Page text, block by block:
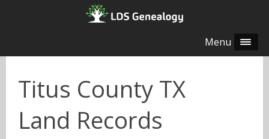
Menu
Titus County TX
Land Records